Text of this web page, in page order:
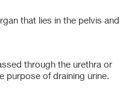
that lies in the pelvis and
through the urethra or
purpose of draining urine.